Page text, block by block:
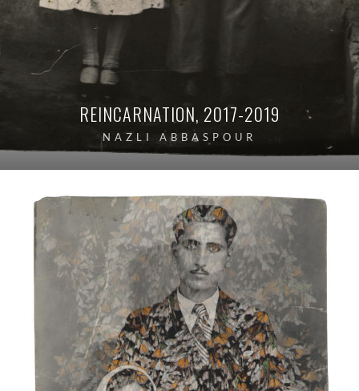
REINCARNATION, 2017-2019
NAZLI ABBASPOUR